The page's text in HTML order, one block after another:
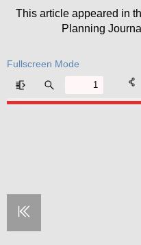
This article appeared in
Planning
Fullscreen Mode